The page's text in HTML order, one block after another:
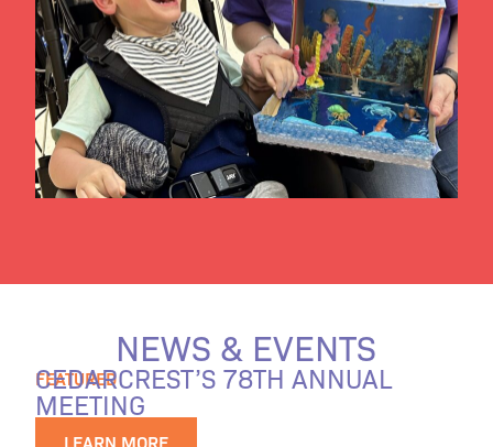
NEWS & EVENTS
FEATURED
CEDARCREST’S 78TH ANNUAL
MEETING
LEARN MORE